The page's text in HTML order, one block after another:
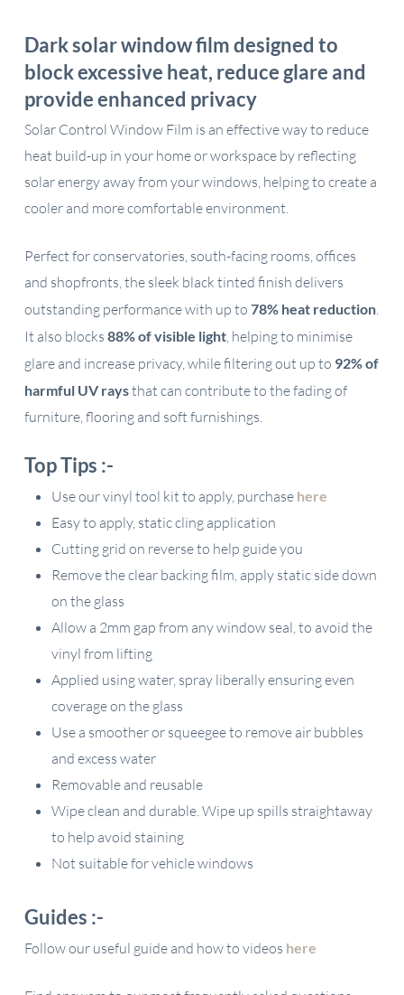
Dark solar window film designed to
block excessive heat, reduce glare and
provide enhanced privacy
Solar Control Window Film is an effective way to reduce
heat build-up in your home or workspace by reflecting
solar energy away from your windows, helping to create a
cooler and more comfortable environment.
Perfect for conservatories, south-facing rooms, offices
and shopfronts, the sleek black tinted finish delivers
outstanding performance with up to 78% heat reduction.
It also blocks 88% of visible light, helping to minimise
glare and increase privacy, while filtering out up to 92% of
harmful UV raysthat can contribute to the fading of
furniture, flooring and soft furnishings.
Top Tips :-
Use our vinyl tool kit to apply, purchase here
Easy to apply, static cling application
Cutting grid on reverse to help guide you
Remove the clear backing film, apply static side down
on the glass
Allow a 2mm gap from any window seal, to avoid the
vinyl from lifting
Applied using water, spray liberally ensuring even
coverage on the glass
Use a smoother or squeegee to remove air bubbles
and excess water
Removable and reusable
Wipe clean and durable. Wipe up spills straightaway
to help avoid staining
Not suitable for vehicle windows
Guides :-
Follow our useful guide and how to videos here